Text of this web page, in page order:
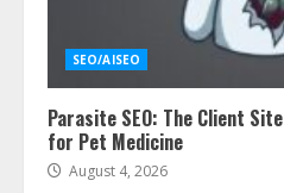
SEO/AISEO
Parasite SEO: The Client
for Pet Medicine
August 4, 2026